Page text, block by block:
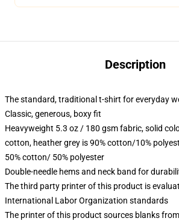
Description
The standard, traditional t-shirt for everyday
Classic, generous, boxy fit
Heavyweight 5.3 oz / 180 gsm fabric, solid
cotton, heather grey is 90% cotton/10%
50% cotton/ 50% polyester
Double-needle hems and neck band for
The third party printer of this product is
International Labor Organization standards
The printer of this product sources blanks